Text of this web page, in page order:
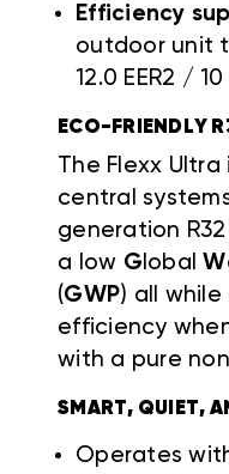
Efficiency
outdoor unit
12.0 EER2 /
ECO-FRIENDLY
The Flexx
central
generation
a low G lobalW
(GWP) all
efficiency
with a pure
SMART, QUIET,
Operates